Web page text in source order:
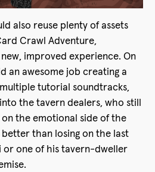
also reuse plenty of assets
Crawl Adventure,
improved experience. On
an awesome job creating a
tutorial soundtracks,
the tavern dealers, who still
the emotional side of the
better than losing on the last
or one of his tavern-dweller